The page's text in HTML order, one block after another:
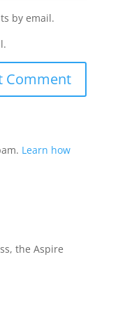
by email.
Learn how
the Aspire